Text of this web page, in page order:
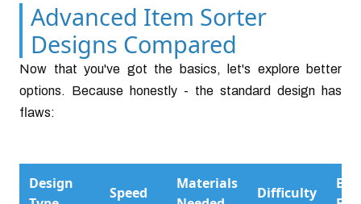
Advanced Item Sorter
Designs Compared
Now that you've got the basics, let's explore better
options. Because honestly - the standard design has
flaws:
Design
Speed
Materials
Difficulty